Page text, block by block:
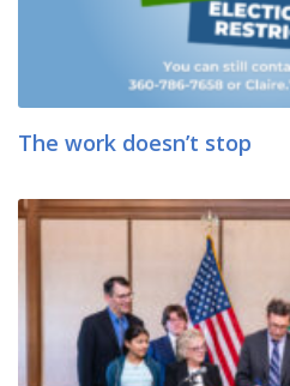
The work doesn’t stop